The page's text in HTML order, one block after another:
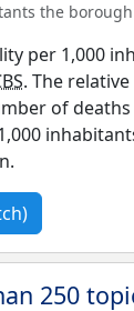
the
per 1,000
. The
of deaths
250